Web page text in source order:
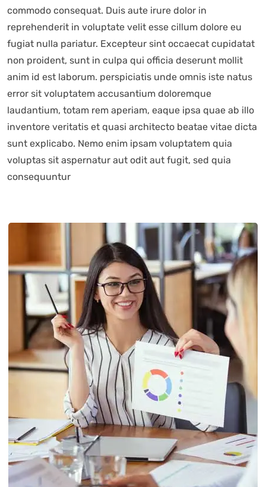
commodo consequat. Duis aute irure dolor in
reprehenderit in voluptate velit esse cillum dolore eu
fugiat nulla pariatur. Excepteur sint occaecat cupidatat
non proident, sunt in culpa qui officia deserunt mollit
anim id est laborum. perspiciatis unde omnis iste natus
error sit voluptatem accusantium doloremque
laudantium, totam rem aperiam, eaque ipsa quae ab illo
inventore veritatis et quasi architecto beatae vitae dicta
sunt explicabo. Nemo enim ipsam voluptatem quia
voluptas sit aspernatur aut odit aut fugit, sed quia
consequuntur